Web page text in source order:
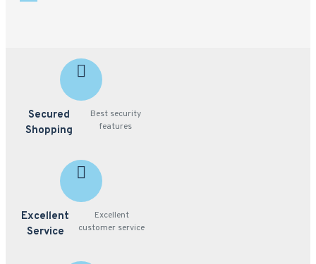
Secured
Shopping
Best security
features
Excellent
Service
Excellent
customer service